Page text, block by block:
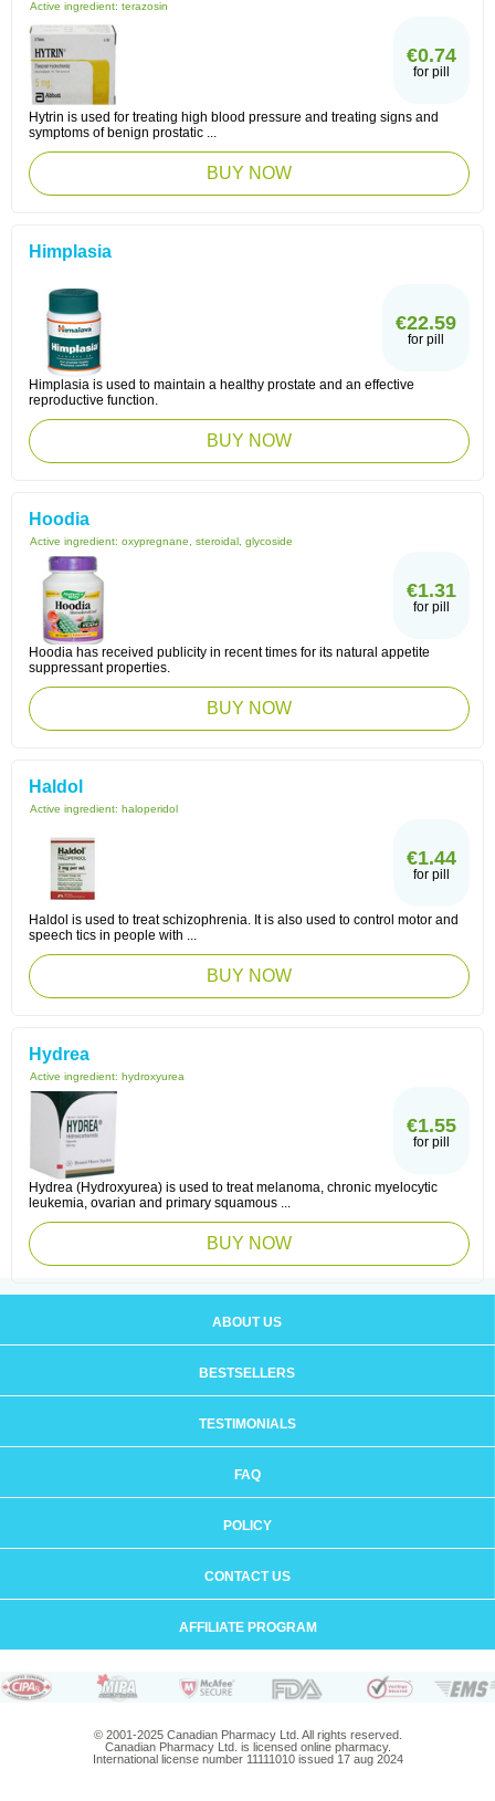
Active ingredient: terazosin
€0.74
for pill
Hytrin is used for treating high blood pressure and treating signs and
symptoms of benign prostatic ...
BUY NOW
Himplasia
€22.59
for pill
Himplasia is used to maintain a healthy prostate and an effective
reproductive function.
BUY NOW
Hoodia
Active ingredient: oxypregnane, steroidal, glycoside
€1.31
for pill
Hoodia has received publicity in recent times for its natural appetite
suppressant properties.
BUY NOW
Haldol
Active ingredient: haloperidol
€1.44
for pill
Haldol is used to treat schizophrenia. It is also used to control motor and
speech tics in people with ...
BUY NOW
Hydrea
Active ingredient: hydroxyurea
€1.55
for pill
Hydrea (Hydroxyurea) is used to treat melanoma, chronic myelocytic
leukemia, ovarian and primary squamous ...
BUY NOW
ABOUT US
BESTSELLERS
TESTIMONIALS
FAQ
POLICY
CONTACT US
AFFILIATE PROGRAM
© 2001-2025 Canadian Pharmacy Ltd. All rights reserved.
Canadian Pharmacy Ltd. is licensed online pharmacy.
International license number 11111010 issued 17 aug 2024